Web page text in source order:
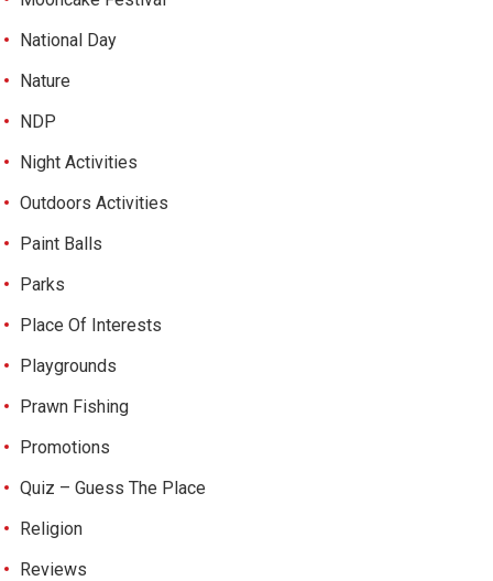
National Day
Nature
NDP
Night Activities
Outdoors Activities
Paint Balls
Parks
Place Of Interests
Playgrounds
Prawn Fishing
Promotions
Quiz – Guess The Place
Religion
Reviews